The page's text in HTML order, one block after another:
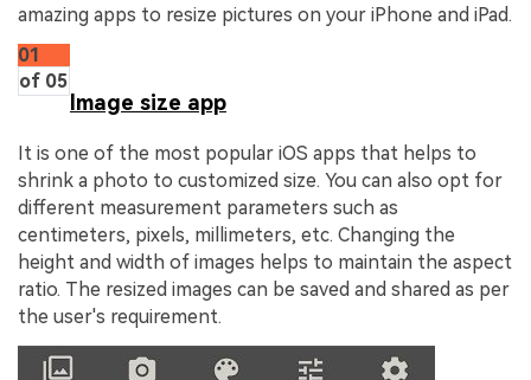
amazing apps to resize pictures on your iPhone and iPad.
01
of 05
Image size app
It is one of the most popular iOS apps that helps to
shrink a photo to customized size. You can also opt for
different measurement parameters such as
centimeters, pixels, millimeters, etc. Changing the
height and width of images helps to maintain the aspect
ratio. The resized images can be saved and shared as per
the user's requirement.